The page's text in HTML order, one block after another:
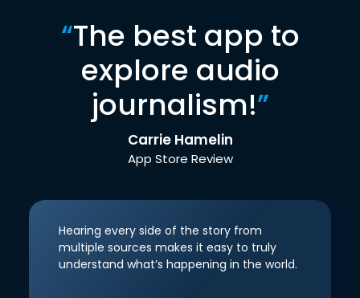
“The best app to
explore audio
journalism!”
Carrie Hamelin
App Store Review
Hearing every side of the story from
multiple sources makes it easy to truly
understand what’s happening in the world.